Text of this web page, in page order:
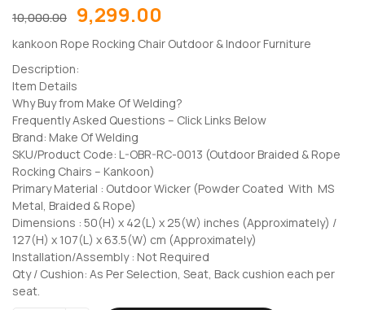
10,000.00 9,299.00
kankoon Rope Rocking Chair Outdoor & Indoor Furniture
Description:
Item Details
Why Buy from Make Of Welding?
Frequently Asked Questions – Click Links Below
Brand: Make Of Welding
SKU/Product Code: L-OBR-RC-0013 (Outdoor Braided & Rope
Rocking Chairs – Kankoon)
Primary Material : Outdoor Wicker (Powder Coated With MS
Metal, Braided & Rope)
Dimensions : 50(H) x 42(L) x 25(W) inches (Approximately) /
127(H) x 107(L) x 63.5(W) cm (Approximately)
Installation/Assembly : Not Required
Qty / Cushion: As Per Selection, Seat, Back cushion each per
seat.